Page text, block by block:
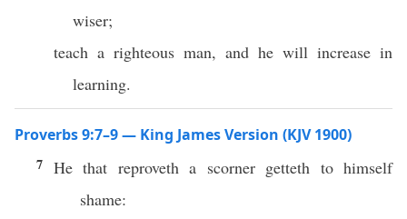
wiser;
teach a righteous man, and he will increase in
learning.
Proverbs 9:7–9 — King James Version (KJV 1900)
7 He that reproveth a scorner getteth to himself
shame: